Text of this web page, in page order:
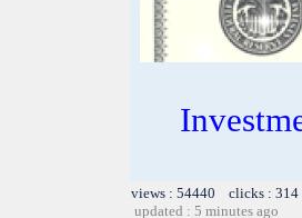
views : 54440 clicks :
updated : 5 minutes ago